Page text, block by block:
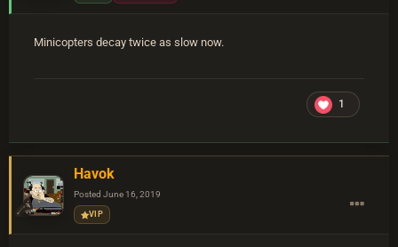
Minicopters decay twice as slow now.
1
Havok
Posted June 16, 2019
VIP